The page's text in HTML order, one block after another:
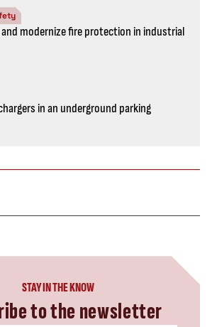
modernize fire protection in industrial
in an underground parking
STAY IN THE KNOW
to the newsletter